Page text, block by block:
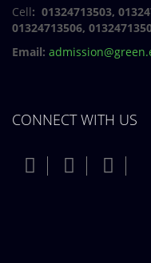
Cell: 01324713503,
01324713506,
Email:
CONNECT WITH US